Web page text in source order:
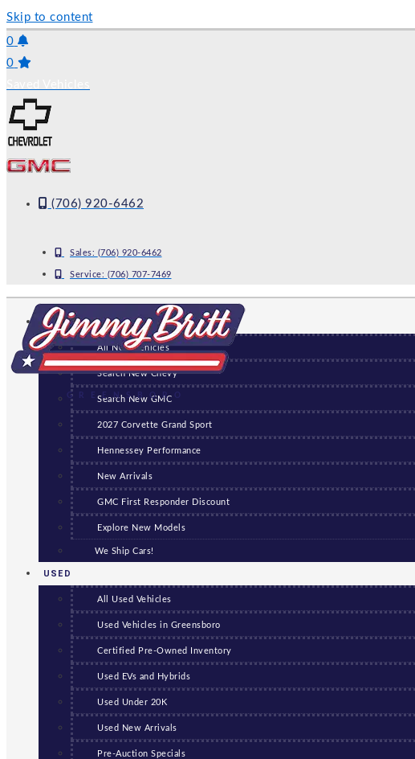
Skip to content
0
0
(706) 920-6462
Sales: (706) 920-6462
Service: (706) 707-7469
GREENSBORO
NEW
All New Vehicles
Search New Chevy
Search New GMC
2027 Corvette Grand Sport
Hennessey Performance
New Arrivals
GMC First Responder Discount
Explore New Models
We Ship Cars!
USED
All Used Vehicles
Used Vehicles in Greensboro
Certified Pre-Owned Inventory
Used EVs and Hybrids
Used Under 20K
Used New Arrivals
Pre-Auction Specials